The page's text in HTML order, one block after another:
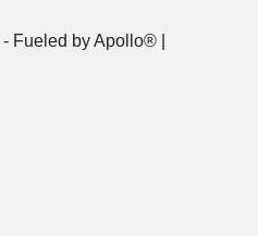
- Fueled by Apollo® |